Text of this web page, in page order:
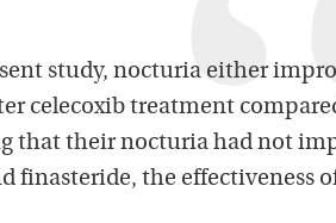
study, nocturia either
celecoxib treatment
that their nocturia had not
finasteride, the effectiveness